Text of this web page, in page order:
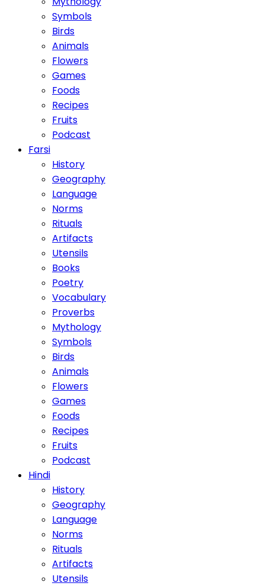
Symbols
Birds
Animals
Flowers
Games
Foods
Recipes
Fruits
Podcast
Farsi
History
Geography
Language
Norms
Rituals
Artifacts
Utensils
Books
Poetry
Vocabulary
Proverbs
Mythology
Symbols
Birds
Animals
Flowers
Games
Foods
Recipes
Fruits
Podcast
Hindi
History
Geography
Language
Norms
Rituals
Artifacts
Utensils